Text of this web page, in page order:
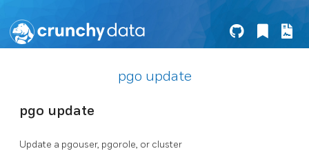
pgo update
pgo update
Update a pgouser, pgorole, or cluster